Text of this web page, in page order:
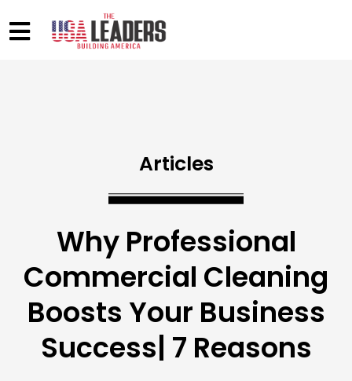
Articles
Why Professional
Commercial Cleaning
Boosts Your Business
Success| 7 Reasons